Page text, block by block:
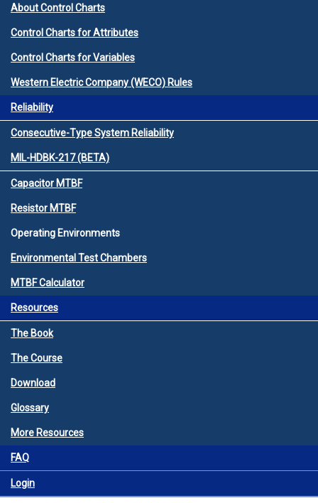
About Control Charts
Control Charts for Attributes
Control Charts for Variables
Western Electric Company (WECO) Rules
Reliability
Consecutive-Type System Reliability
MIL-HDBK-217 (BETA)
Capacitor MTBF
Resistor MTBF
Operating Environments
Environmental Test Chambers
MTBF Calculator
Resources
The Book
The Course
Download
Glossary
More Resources
FAQ
Login